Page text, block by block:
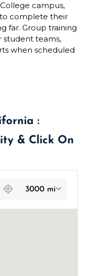
campus,
complete their
far. Group training
student teams,
when scheduled
:
& Click On
3000 mi